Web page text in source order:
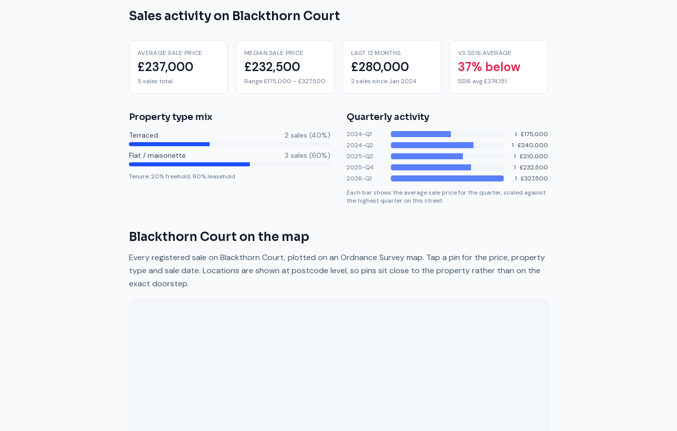
Sales activity on Blackthorn Court
AVERAGE SALE PRICE
£237,000
5 sales total
MEDIAN SALE PRICE
£232,500
Range £175,000 – £327,500
LAST 12 MONTHS
£280,000
2 sales since Jan 2024
VS SS16 AVERAGE
37% below
SS16 avg £374,151
Property type mix
Terraced 2 sales (40%)
Flat / maisonette 3 sales (60%)
Tenure:20% freehold, 80% leasehold
Quarterly activity
2024-Q1 1 ·£175,000
2024-Q2
1 ·£240,000
2025-Q2
1 ·£210,000
2025-Q4
1 ·£232,500
2026-Q1
1 ·£327,500
Each bar shows the average sale price for the quarter, scaled against
the highest quarter on this street.
Blackthorn Court on the map
Every registered sale on Blackthorn Court, plotted on an Ordnance Survey map. Tap a pin for the price, property
type and sale date. Locations are shown at postcode level, so pins sit close to the property rather than on the
exact doorstep.